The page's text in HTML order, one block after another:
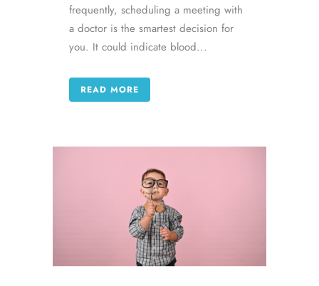
frequently, scheduling a meeting with
a doctor is the smartest decision for
you. It could indicate blood...
READ MORE